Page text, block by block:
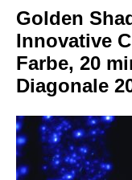
Golden
Innovative
Farbe, 20
Diagonale